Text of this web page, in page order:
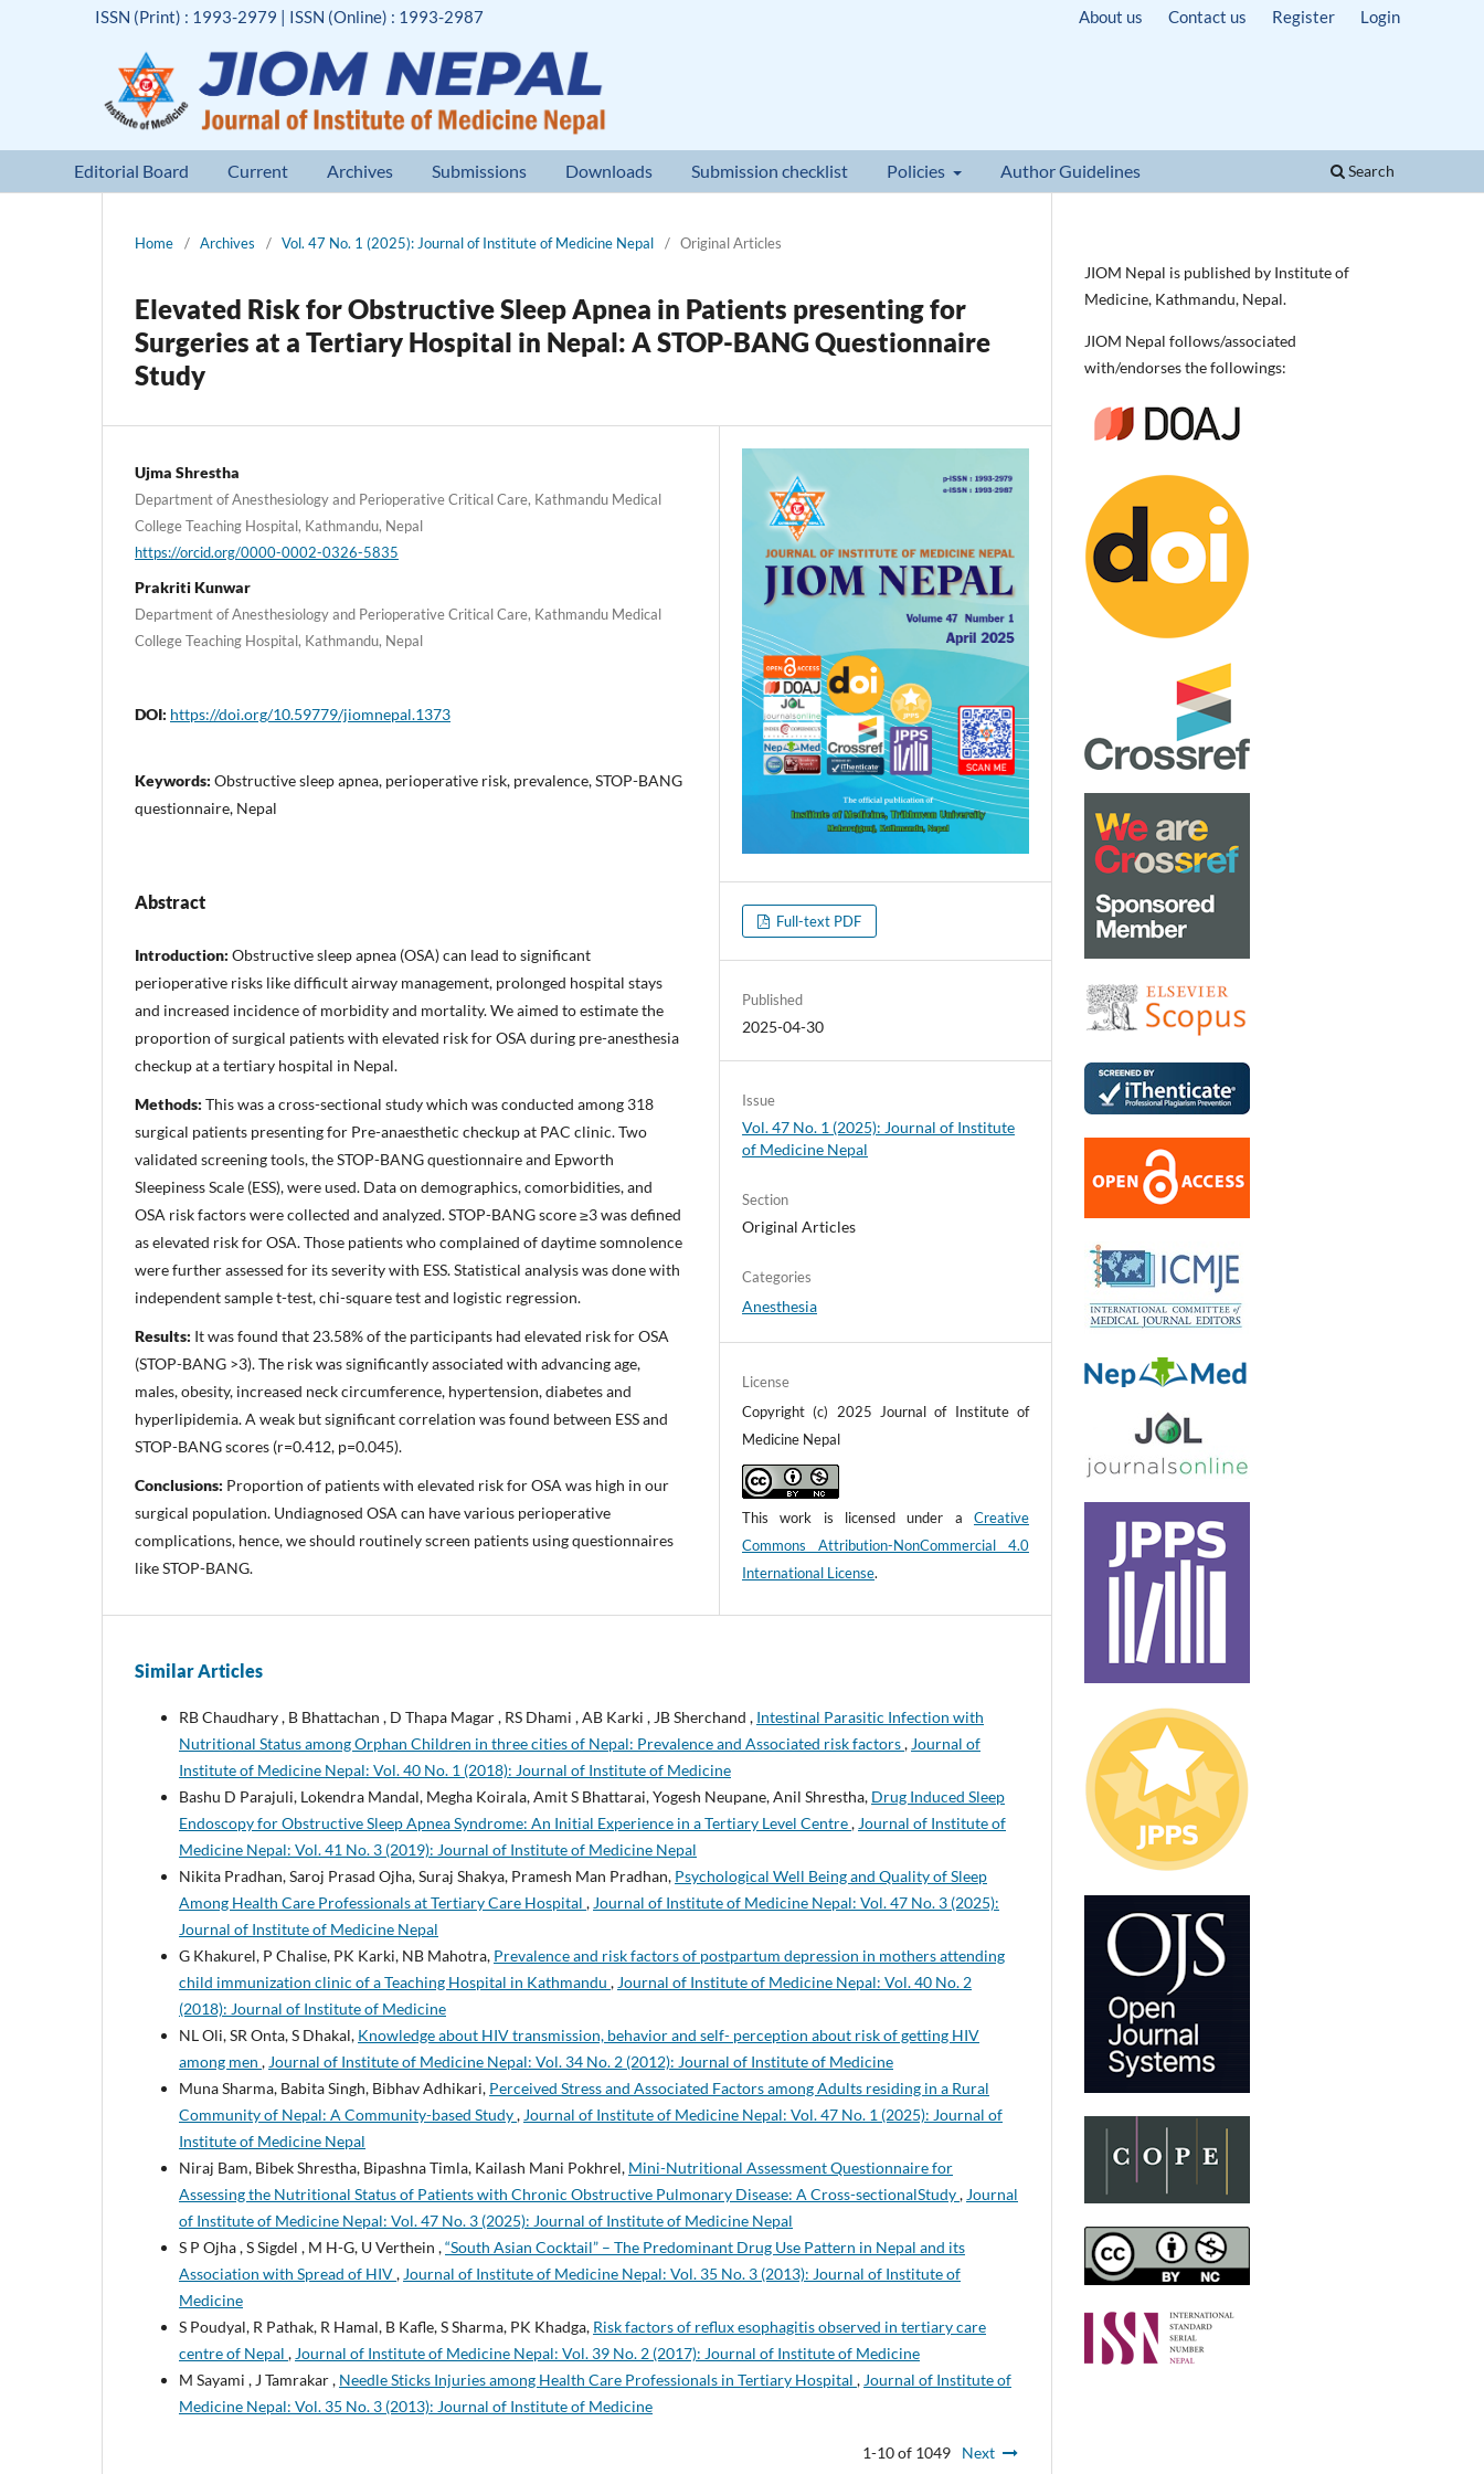
Editorial Board Current Archives Submissions Downloads Submission checklist Policies Author Guidelines Search
ISSN (Print) : 1993-2979 | ISSN (Online) : 1993-2987 About us Contact us Register Login
Home / Archives / Vol. 47 No. 1 (2025): Journal of Institute of Medicine Nepal / Original Articles
Elevated Risk for Obstructive Sleep Apnea in Patients presenting for
Surgeries at a Tertiary Hospital in Nepal: A STOP-BANG Questionnaire
Study
Ujma Shrestha
Department of Anesthesiology and Perioperative Critical Care, Kathmandu Medical
College Teaching Hospital, Kathmandu, Nepal
https://orcid.org/0000-0002-0326-5835
Prakriti Kunwar
Department of Anesthesiology and Perioperative Critical Care, Kathmandu Medical
College Teaching Hospital, Kathmandu, Nepal
DOI: https://doi.org/10.59779/jiomnepal.1373
Keywords: Obstructive sleep apnea, perioperative risk, prevalence, STOP-BANG
questionnaire, Nepal
Abstract
Introduction: Obstructive sleep apnea (OSA) can lead to significant
perioperative risks like difficult airway management, prolonged hospital stays
and increased incidence of morbidity and mortality. We aimed to estimate the
proportion of surgical patients with elevated risk for OSA during pre-anesthesia
checkup at a tertiary hospital in Nepal.
Methods: This was a cross-sectional study which was conducted among 318
surgical patients presenting for Pre-anaesthetic checkup at PAC clinic. Two
validated screening tools, the STOP-BANG questionnaire and Epworth
Sleepiness Scale (ESS), were used. Data on demographics, comorbidities, and
OSA risk factors were collected and analyzed. STOP-BANG score ≥3 was defined
as elevated risk for OSA. Those patients who complained of daytime somnolence
were further assessed for its severity with ESS. Statistical analysis was done with
independent sample t-test, chi-square test and logistic regression.
Results: It was found that 23.58% of the participants had elevated risk for OSA
(STOP-BANG >3). The risk was significantly associated with advancing age,
males, obesity, increased neck circumference, hypertension, diabetes and
hyperlipidemia. A weak but significant correlation was found between ESS and
STOP-BANG scores (r=0.412, p=0.045).
Conclusions: Proportion of patients with elevated risk for OSA was high in our
surgical population. Undiagnosed OSA can have various perioperative
complications, hence, we should routinely screen patients using questionnaires
like STOP-BANG.
Full-text PDF
Published
2025-04-30
Issue
Vol. 47 No. 1 (2025): Journal of Institute
of Medicine Nepal
Section
Original Articles
Categories
Anesthesia
License
Copyright (c) 2025 Journal of Institute of
Medicine Nepal
This work is licensed under a Creative
Commons Attribution-NonCommercial 4.0
International License.
Similar Articles
RB Chaudhary , B Bhattachan , D Thapa Magar , RS Dhami , AB Karki , JB Sherchand , Intestinal Parasitic Infection with
Nutritional Status among Orphan Children in three cities of Nepal: Prevalence and Associated risk factors, Journal of
Institute of Medicine Nepal: Vol. 40 No. 1 (2018): Journal of Institute of Medicine
Bashu D Parajuli, Lokendra Mandal, Megha Koirala, Amit S Bhattarai, Yogesh Neupane, Anil Shrestha, Drug Induced Sleep
Endoscopy for Obstructive Sleep Apnea Syndrome: An Initial Experience in a Tertiary Level Centre, Journal of Institute of
Medicine Nepal: Vol. 41 No. 3 (2019): Journal of Institute of Medicine Nepal
Nikita Pradhan, Saroj Prasad Ojha, Suraj Shakya, Pramesh Man Pradhan, Psychological Well Being and Quality of Sleep
Among Health Care Professionals at Tertiary Care Hospital , Journal of Institute of Medicine Nepal: Vol. 47 No. 3 (2025):
Journal of Institute of Medicine Nepal
G Khakurel, P Chalise, PK Karki, NB Mahotra, Prevalence and risk factors of postpartum depression in mothers attending
child immunization clinic of a Teaching Hospital in Kathmandu , Journal of Institute of Medicine Nepal: Vol. 40 No. 2
(2018): Journal of Institute of Medicine
NL Oli, SR Onta, S Dhakal, Knowledge about HIV transmission, behavior and self- perception about risk of getting HIV
among men , Journal of Institute of Medicine Nepal: Vol. 34 No. 2 (2012): Journal of Institute of Medicine
Muna Sharma, Babita Singh, Bibhav Adhikari, Perceived Stress and Associated Factors among Adults residing in a Rural
Community of Nepal: A Community-based Study, Journal of Institute of Medicine Nepal: Vol. 47 No. 1 (2025): Journal of
Institute of Medicine Nepal
Niraj Bam, Bibek Shrestha, Bipashna Timla, Kailash Mani Pokhrel, Mini-Nutritional Assessment Questionnaire for
Assessing the Nutritional Status of Patients with Chronic Obstructive Pulmonary Disease: A Cross-sectionalStudy, Journal
of Institute of Medicine Nepal: Vol. 47 No. 3 (2025): Journal of Institute of Medicine Nepal
S P Ojha , S Sigdel , M H-G, U Verthein ,“South Asian Cocktail” – The Predominant Drug Use Pattern in Nepal and its
Association with Spread of HIV, Journal of Institute of Medicine Nepal: Vol. 35 No. 3 (2013): Journal of Institute of
Medicine
S Poudyal, R Pathak, R Hamal, B Kafle, S Sharma, PK Khadga, Risk factors of reflux esophagitis observed in tertiary care
centre of Nepal , Journal of Institute of Medicine Nepal: Vol. 39 No. 2 (2017): Journal of Institute of Medicine
M Sayami , J Tamrakar , Needle Sticks Injuries among Health Care Professionals in Tertiary Hospital , Journal of Institute of
Medicine Nepal: Vol. 35 No. 3 (2013): Journal of Institute of Medicine
1-10 of 1049 Next
JIOM Nepal is published by Institute of
Medicine, Kathmandu, Nepal.
JIOM Nepal follows/associated
with/endorses the followings: